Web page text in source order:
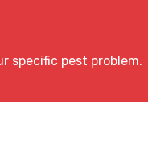
specific pest problem.